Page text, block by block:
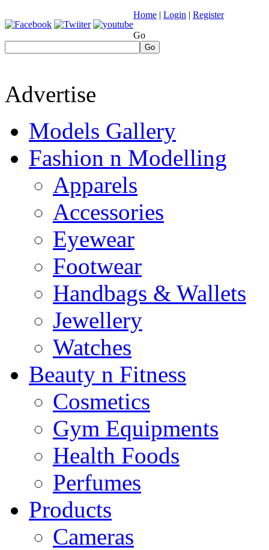
Home | Login | Register
Go
Go
Advertise
Models Gallery
Fashion n Modelling
Apparels
Accessories
Eyewear
Footwear
Handbags & Wallets
Jewellery
Watches
Beauty n Fitness
Cosmetics
Gym Equipments
Health Foods
Perfumes
Products
Cameras